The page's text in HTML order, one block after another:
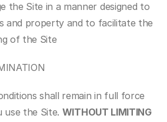
the Site in a manner designed to
and property and to facilitate the
of the Site
shall remain in full force
use the Site. WITHOUT LIMITING